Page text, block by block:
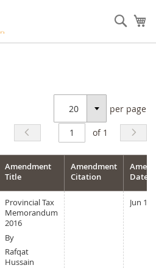
Select
per page
of 1
Amendment
Title
Amendment
Citation
Date
Provincial Tax
Memorandum
2016
By
Rafqat
Hussain
Jun